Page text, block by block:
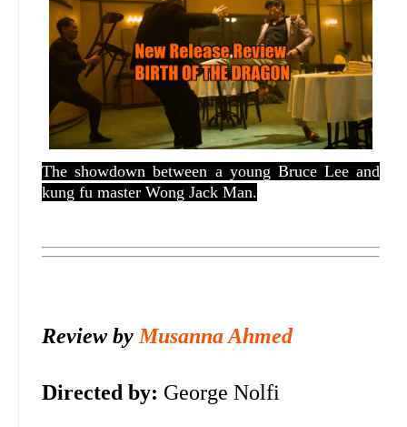
The showdown between a young Bruce Lee and
kung fu master Wong Jack Man.
Review by Musanna Ahmed
Directed by: George Nolfi